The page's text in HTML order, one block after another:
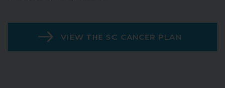
VIEW THE SC CANCER PLAN